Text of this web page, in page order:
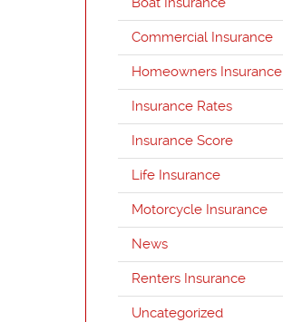
Commercial Insurance
Homeowners Insurance
Insurance Rates
Insurance Score
Life Insurance
Motorcycle Insurance
News
Renters Insurance
Uncategorized